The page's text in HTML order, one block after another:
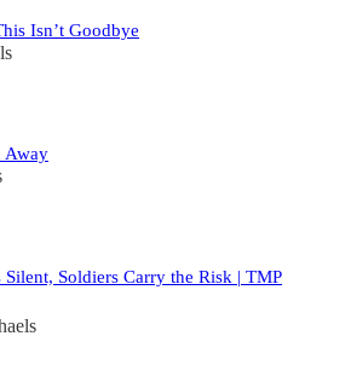
Isn’t Goodbye
Away
Silent, Soldiers Carry the Risk | TMP